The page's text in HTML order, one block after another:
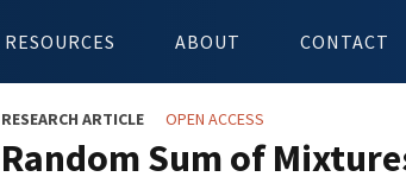
RESOURCES ABOUT CONTACT
RESEARCH ARTICLE OPEN ACCESS
Random Sum of